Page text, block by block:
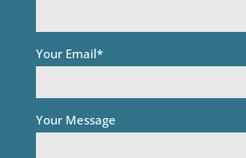
Your Email*
Your Message